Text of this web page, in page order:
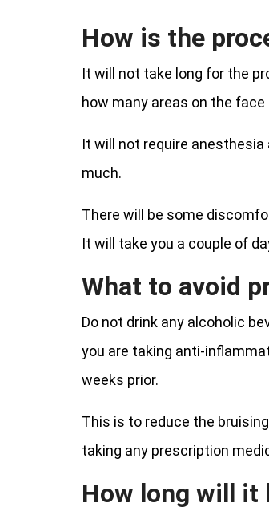
How is the
It will not take long for the
how many areas on the
It will not require
much.
There will be some
It will take you a couple of
What to avoid
Do not drink any alcoholic
you are taking anti-
weeks prior.
This is to reduce the
taking any prescription
How long will it